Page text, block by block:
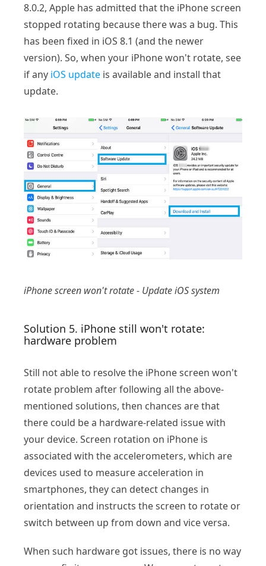
8.0.2, Apple has admitted that the iPhone screen
stopped rotating because there was a bug. This
has been fixed in iOS 8.1 (and the newer
version). So, when your iPhone won't rotate, see
if any iOS update is available and install that
update.
iPhone screen won't rotate - Update iOS system
Solution 5. iPhone still won't rotate:
hardware problem
Still not able to resolve the iPhone screen won't
rotate problem after following all the above-
mentioned solutions, then chances are that
there could be a hardware-related issue with
your device. Screen rotation on iPhone is
associated with the accelerometers, which are
devices used to measure acceleration in
smartphones, they can detect changes in
orientation and instructs the screen to rotate or
switch between up from down and vice versa.
When such hardware got issues, there is no way